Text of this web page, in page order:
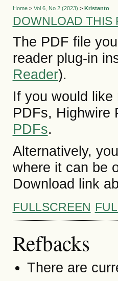
Home> Vol 6, No 2 (2023) > Kristanto
DOWNLOAD THIS
The PDF file
reader plug-in
Reader).
If you would
PDFs, Highwire
PDFs.
Alternatively,
where it can be
Download link
FULLSCREEN
Refbacks
There are